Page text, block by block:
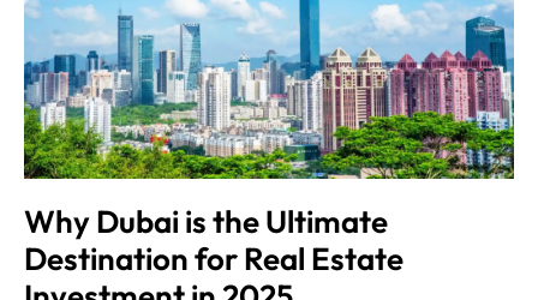
Why Dubai is the Ultimate
Destination for Real Estate